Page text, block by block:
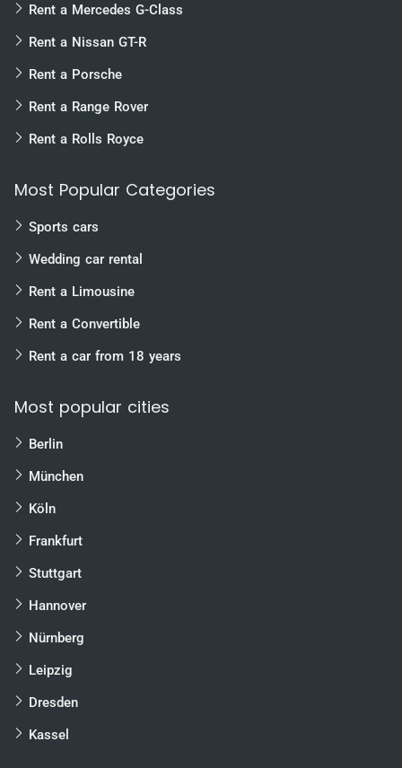
Rent a Mercedes G-Class
Rent a Nissan GT-R
Rent a Porsche
Rent a Range Rover
Rent a Rolls Royce
Most Popular Categories
Sports cars
Wedding car rental
Rent a Limousine
Rent a Convertible
Rent a car from 18 years
Most popular cities
Berlin
München
Köln
Frankfurt
Stuttgart
Hannover
Nürnberg
Leipzig
Dresden
Kassel